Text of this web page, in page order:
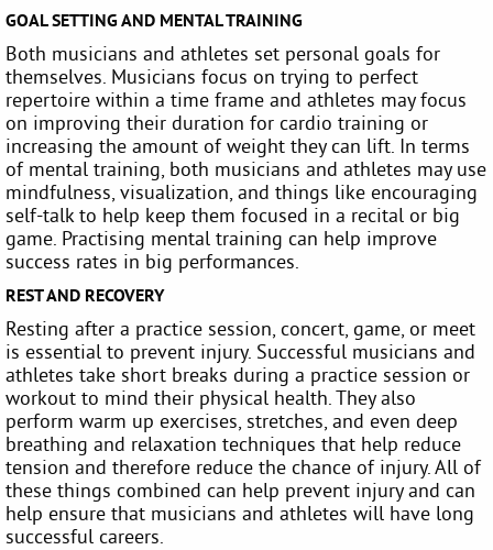
GOAL SETTING AND MENTAL TRAINING
Both musicians and athletes set personal goals for
themselves. Musicians focus on trying to perfect
repertoire within a time frame and athletes may focus
on improving their duration for cardio training or
increasing the amount of weight they can lift. In terms
of mental training, both musicians and athletes may use
mindfulness, visualization, and things like encouraging
self-talk to help keep them focused in a recital or big
game. Practising mental training can help improve
success rates in big performances.
REST AND RECOVERY
Resting after a practice session, concert, game, or meet
is essential to prevent injury. Successful musicians and
athletes take short breaks during a practice session or
workout to mind their physical health. They also
perform warm up exercises, stretches, and even deep
breathing and relaxation techniques that help reduce
tension and therefore reduce the chance of injury. All of
these things combined can help prevent injury and can
help ensure that musicians and athletes will have long
successful careers.